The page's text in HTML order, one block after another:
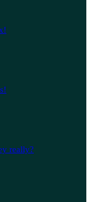
really?